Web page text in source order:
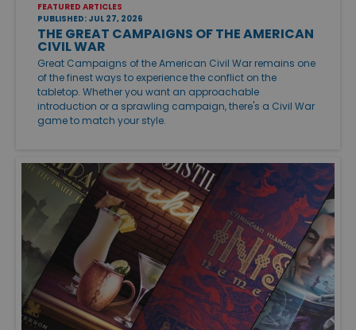
FEATURED ARTICLES
PUBLISHED: JUL 27, 2026
THE GREAT CAMPAIGNS OF THE AMERICAN
CIVIL WAR
Great Campaigns of the American Civil War remains one
of the finest ways to experience the conflict on the
tabletop. Whether you want an approachable
introduction or a sprawling campaign, there's a Civil War
game to match your style.